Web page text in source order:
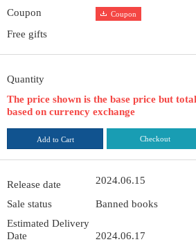
Coupon
Coupon
Free gifts
Quantity
The price shown is the base price but
based on currency exchange
Add to Cart Checkout
Release date 2024.06.15
Sale status
Banned books
Estimated Delivery
Date
2024.06.17